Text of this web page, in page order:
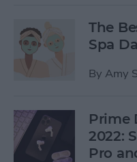
The
Spa
By Amy
Prime
2022:
Pro